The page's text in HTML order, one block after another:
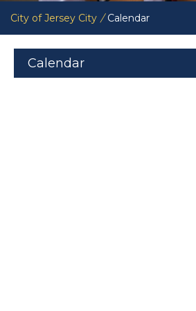
City of Jersey City / Calendar
Calendar